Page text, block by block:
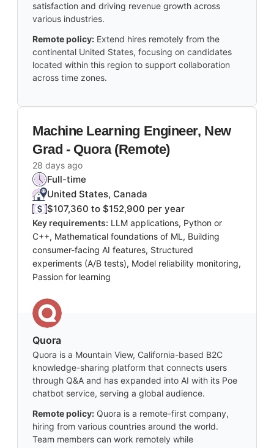
satisfaction and driving revenue growth across
various industries.
Remote policy: Extend hires remotely from the
continental United States, focusing on candidates
located within this region to support collaboration
across time zones.
Machine Learning Engineer, New
Grad - Quora (Remote)
28 days ago
Full-time
United States, Canada
$107,360 to $152,900 per year
Key requirements: LLM applications, Python or
C++, Mathematical foundations of ML, Building
consumer-facing AI features, Structured
experiments (A/B tests), Model reliability monitoring,
Passion for learning
Quora
Quora is a Mountain View, California-based B2C
knowledge-sharing platform that connects users
through Q&A and has expanded into AI with its Poe
chatbot service, serving a global audience.
Remote policy: Quora is a remote-first company,
hiring from various countries around the world.
Team members can work remotely while